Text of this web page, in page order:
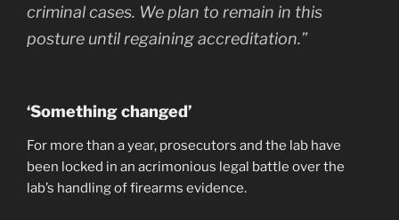
criminal cases. We plan to remain in this
posture until regaining accreditation.”
‘Something changed’
For more than a year, prosecutors and the lab have
been locked in an acrimonious legal battle over the
lab’s handling of firearms evidence.